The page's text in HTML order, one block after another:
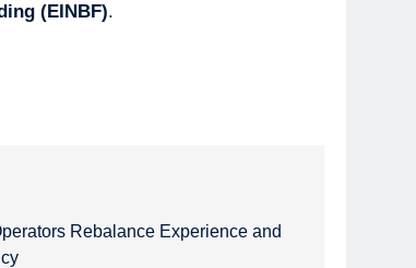
(EINBF).
Rebalance Experience and